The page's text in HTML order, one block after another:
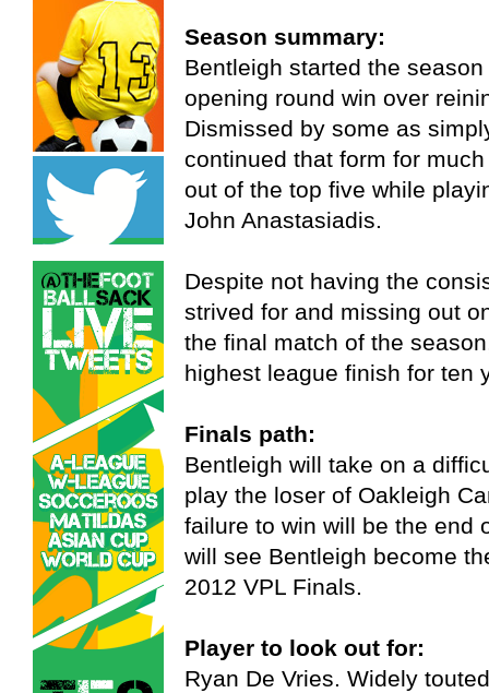
Season summary:
Bentleigh started the
opening round win over
Dismissed by some as
continued that form for
out of the top five while
John Anastasiadis.
Despite not having the
strived for and missing out
the final match of the
highest league finish for ten
Finals path:
Bentleigh will take on a
play the loser of Oakleigh
failure to win will be the end
will see Bentleigh become
2012 VPL Finals.
Player to look out for:
Ryan De Vries. Widely